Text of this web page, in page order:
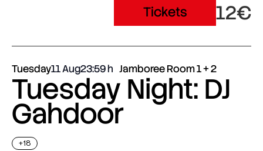
Tickets 12€
Tuesday11 Aug23:59 Jamboree Room 1 + 2
Tuesday Night: DJ
Gahdoor
+18